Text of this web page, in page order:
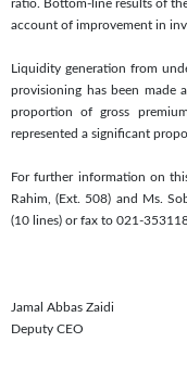
ratio. Bottom-line results of
account of improvement in
Liquidity generation from
provisioning has been made
proportion of gross
represented a significant
For further information on
Rahim, (Ext. 508) and Ms.
(10 lines) or fax to 021-
Jamal Abbas Zaidi
Deputy CEO